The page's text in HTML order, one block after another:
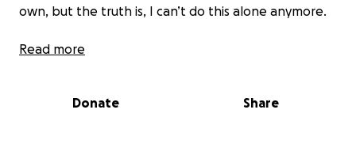
own, but the truth is, I can’t do this alone anymore.
As hard as it is to ask for help, I believe in the power
you can’t give, just sharing my story or keeping me in
Read more
Donate Share